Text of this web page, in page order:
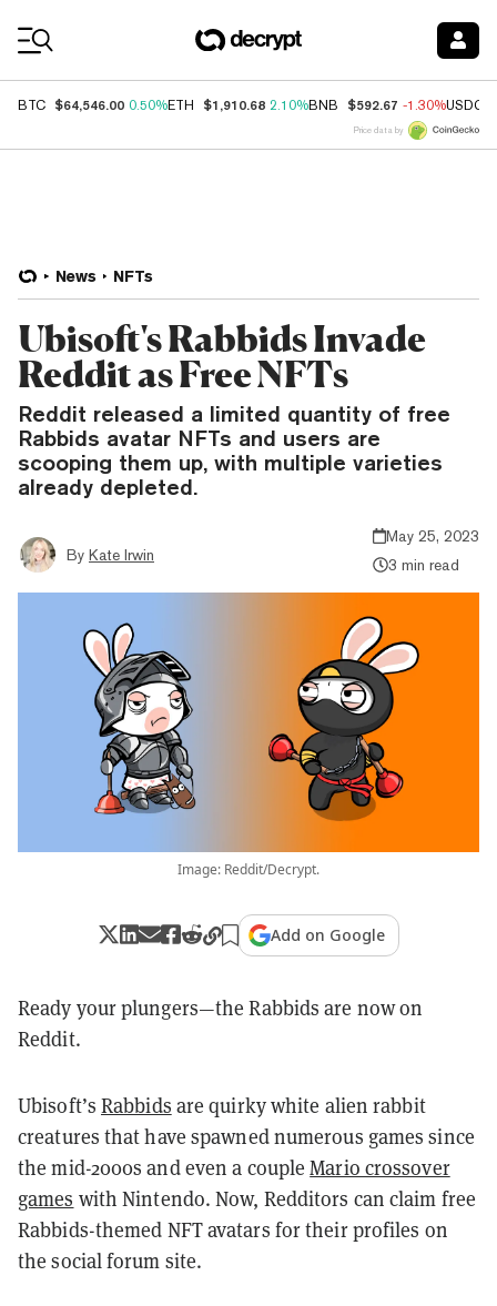
BTC $64,546.00 0.50%ETH $1,910.68 2.10%BNB $592.67 -1.30%USDC
Price data by
News NFTs
Ubisoft's Rabbids Invade
Reddit as Free NFTs
Reddit released a limited quantity of free
Rabbids avatar NFTs and users are
scooping them up, with multiple varieties
already depleted.
By Kate Irwin
May 25, 2023
3 min read
Image: Reddit/Decrypt.
Add on Google
Ready your plungers—the Rabbids are now on
Reddit.
Ubisoft’s Rabbids are quirky white alien rabbit
creatures that have spawned numerous games since
the mid-2000s and even a coupleMario crossover
games with Nintendo. Now, Redditors can claim free
Rabbids-themed NFT avatars for their profiles on
the social forum site.